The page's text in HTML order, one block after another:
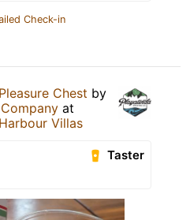
Check-in
Pleasure Chest by
at
Villas
Taster